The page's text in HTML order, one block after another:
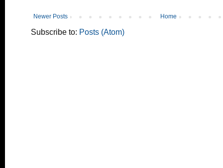
Newer Posts Home
Subscribe to: Posts (Atom)